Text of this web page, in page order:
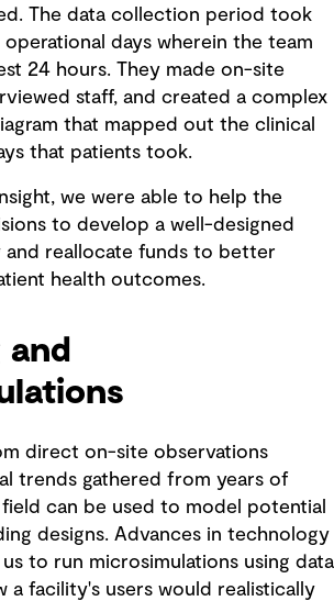
The data collection period took
days wherein the team
24 hours. They made on-site
staff, and created a complex
that mapped out the clinical
that patients took.
we were able to help the
to develop a well-designed
and reallocate funds to better
health outcomes.
direct on-site observations
trends gathered from years of
can be used to model potential
designs. Advances in technology
us to run microsimulations using data
a facility's users would realistically